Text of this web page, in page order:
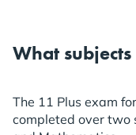
What
The 11 Plus exam
completed over two